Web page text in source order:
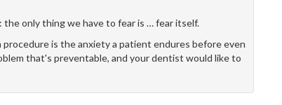
the only thing we have to fear is … fear itself.
is the anxiety a patient endures before even
that's preventable, and your dentist would like to